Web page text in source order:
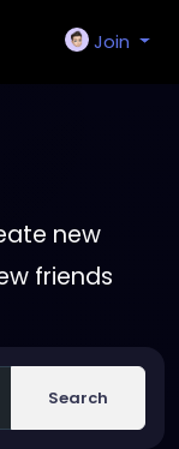
Join
new
friends
Search